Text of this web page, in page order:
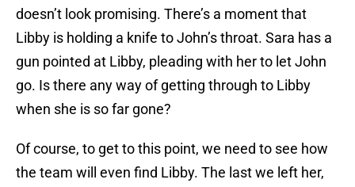
doesn’t look promising. There’s a moment that
Libby is holding a knife to John’s throat. Sara has a
gun pointed at Libby, pleading with her to let John
go. Is there any way of getting through to Libby
when she is so far gone?
Of course, to get to this point, we need to see how
the team will even find Libby. The last we left her,